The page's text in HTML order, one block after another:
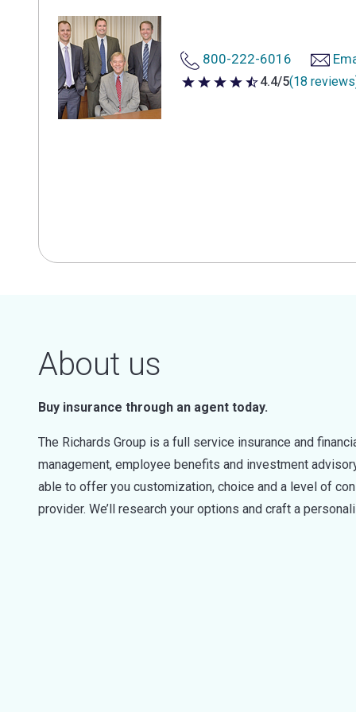
800-222-6016
4.4 out of 5 stars
4.4/5(18
About us
Buy insurance through an agent today.
The Richards Group is a full service insurance and
management, employee benefits and investment
able to offer you customization, choice and a level of
provider. We’ll research your options and craft a